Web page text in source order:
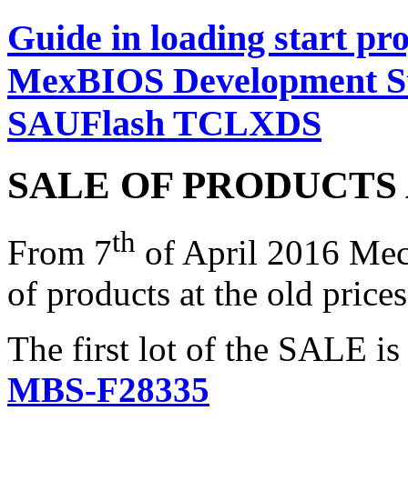
Guide in loading start
MexBIOS Development
SAUFlash TCLXDS
SALE OF
From 7th of April 2016
of products at the old
The first lot of the SALE is
MBS-F28335